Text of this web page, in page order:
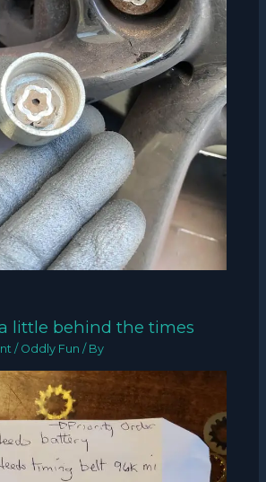
a little behind the times
/ Oddly Fun / By